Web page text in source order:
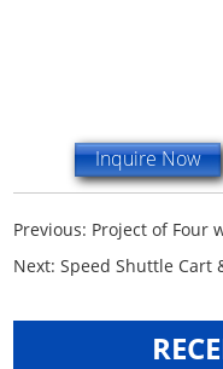
Inquire Now
Previous: Project of Four
Next:Speed Shuttle Cart